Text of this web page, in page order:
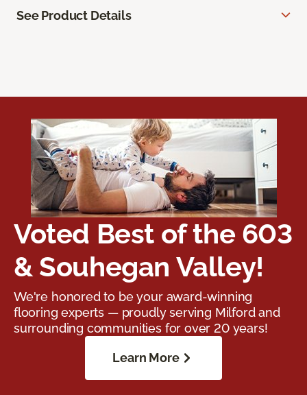
See Product Details
Voted Best of the 603
& Souhegan Valley!
We're honored to be your award-winning
flooring experts — proudly serving Milford and
surrounding communities for over 20 years!
Learn More